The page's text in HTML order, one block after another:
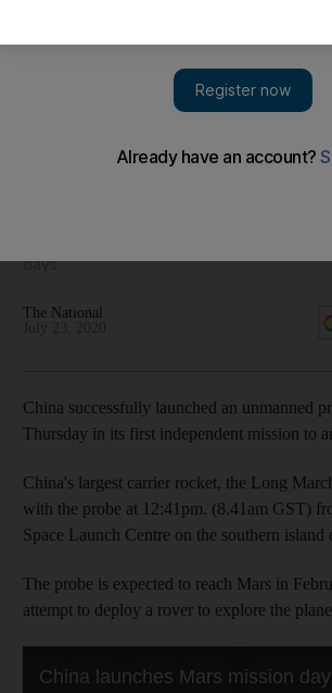
days
The National
China successfully launched an unmanned
Thursday in its first independent mission to
China's largest carrier rocket, the Long
with the probe at 12:41pm. (8.41am GST)
Space Launch Centre on the southern island
The probe is expected to reach Mars in
attempt to deploy a rover to explore the